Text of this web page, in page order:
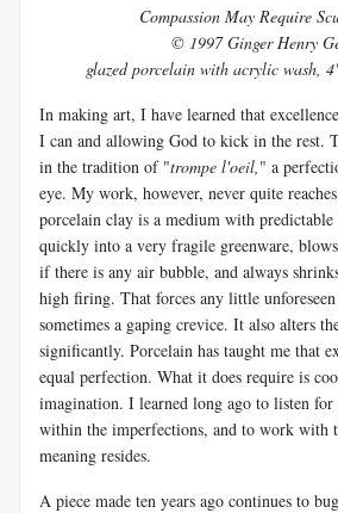
Compassion May Require
© 1997 Ginger Henry
glazed porcelain with acrylic wash,
In making art, I have learned that
I can and allowing God to kick in the rest.
in the tradition of "trompe l'oeil, " a
eye. My work, however, never quite
porcelain clay is a medium with
quickly into a very fragile greenware,
if there is any air bubble, and always
high firing. That forces any little
sometimes a gaping crevice. It also alters
significantly. Porcelain has taught me that
equal perfection. What it does require is
imagination. I learned long ago to listen
within the imperfections, and to work with
meaning resides.
A piece made ten years ago continues to